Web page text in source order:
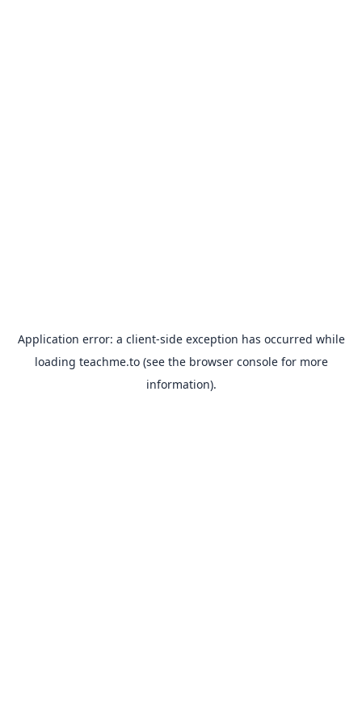
Application error: a client-side exception has occurred while
loading teachme.to(see the browser consolefor more
information).